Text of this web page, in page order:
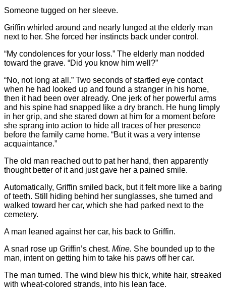
Someone tugged on her sleeve.
Griffin whirled around and nearly lunged at the elderly man
next to her. She forced her instincts back under control.
“My condolences for your loss.” The elderly man nodded
toward the grave. “Did you know him well?”
“No, not long at all.” Two seconds of startled eye contact
when he had looked up and found a stranger in his home,
then it had been over already. One jerk of her powerful arms
and his spine had snapped like a dry branch. He hung limply
in her grip, and she stared down at him for a moment before
she sprang into action to hide all traces of her presence
before the family came home. “But it was a very intense
acquaintance.”
The old man reached out to pat her hand, then apparently
thought better of it and just gave her a pained smile.
Automatically, Griffin smiled back, but it felt more like a baring
of teeth. Still hiding behind her sunglasses, she turned and
walked toward her car, which she had parked next to the
cemetery.
A man leaned against her car, his back to Griffin.
A snarl rose up Griffin’s chest. Mine. She bounded up to the
man, intent on getting him to take his paws off her car.
The man turned. The wind blew his thick, white hair, streaked
with wheat-colored strands, into his lean face.